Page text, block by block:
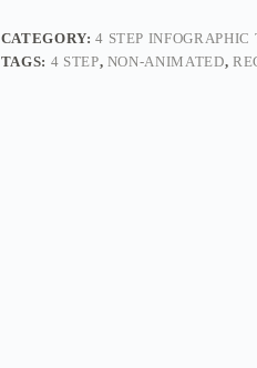
CATEGORY:4 STEP INFOGRAPHIC
TAGS: 4 STEP, NON-ANIMATED,